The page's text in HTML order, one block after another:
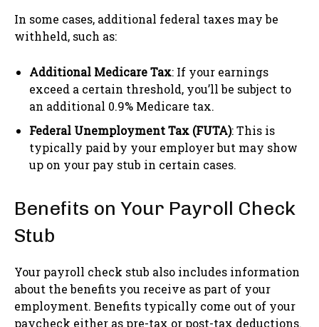
In some cases, additional federal taxes may be
withheld, such as:
Additional Medicare Tax: If your earnings
exceed a certain threshold, you’ll be subject to
an additional 0.9% Medicare tax.
Federal Unemployment Tax (FUTA): This is
typically paid by your employer but may show
up on your pay stub in certain cases.
Benefits on Your Payroll Check
Stub
Your payroll check stub also includes information
about the benefits you receive as part of your
employment. Benefits typically come out of your
paycheck either as pre-tax or post-tax deductions.